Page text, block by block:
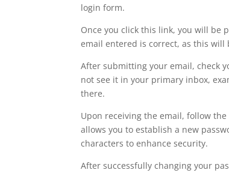
login form.
Once you click this link, you will be
email entered is correct, as this
After submitting your email, check
not see it in your primary inbox,
there.
Upon receiving the email, follow
allows you to establish a new
characters to enhance security.
After successfully changing your